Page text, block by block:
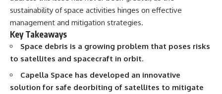
29:10 The Electromagnetic
Waves All Around You
🔬 WHAT YOU'LL DISCOVER:
generate microwave radiation
• What a magnetron does inside
* Why do different wavelengths
sometimes look like the same
our perception?
* Is the color wheel really a map
* What are forbidden colors and
the new color "Olo"?
sustainability of space activities hinges on effective
management and mitigation strategies.
Key Takeaways
Space debris is a growing problem that poses risks
to satellites and spacecraft in orbit.
Capella Space has developed an innovative
solution for safe deorbiting of satellites to mitigate